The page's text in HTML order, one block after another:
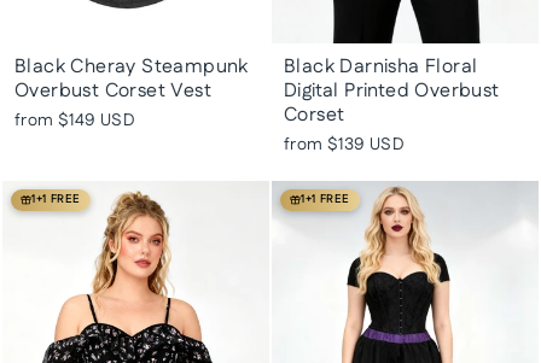
Black Cheray Steampunk
Overbust Corset Vest
from $149 USD
Black Darnisha Floral
Digital Printed Overbust
Corset
from $139 USD
1+1 FREE 1+1 FREE